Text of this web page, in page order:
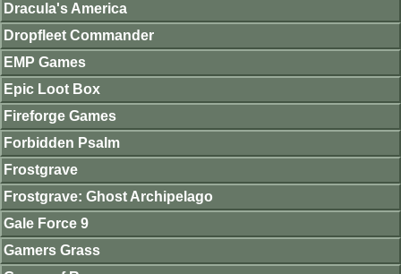
Dracula's America
Dropfleet Commander
EMP Games
Epic Loot Box
Fireforge Games
Forbidden Psalm
Frostgrave
Frostgrave: Ghost Archipelago
Gale Force 9
Gamers Grass